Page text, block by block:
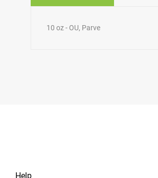
10 oz - OU, Parve
Help